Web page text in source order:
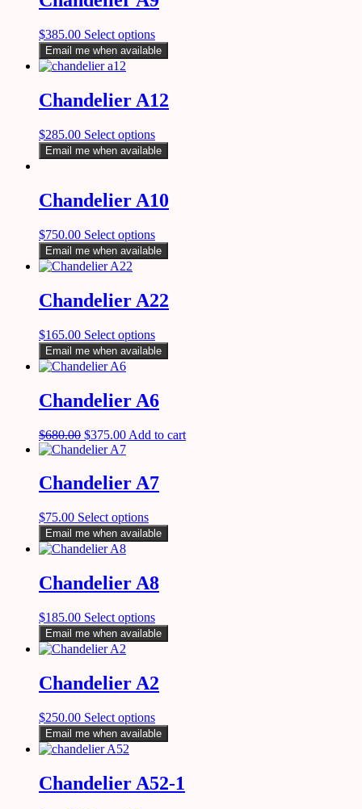
$385.00 Select options
Email me when available
Chandelier A12
$285.00 Select options
Email me when available
Chandelier A10
$750.00 Select options
Email me when available
Chandelier A22
$165.00 Select options
Email me when available
Chandelier A6
$680.00 $375.00 Add to cart
Chandelier A7
$75.00 Select options
Email me when available
Chandelier A8
$185.00 Select options
Email me when available
Chandelier A2
$250.00 Select options
Email me when available
Chandelier A52-1